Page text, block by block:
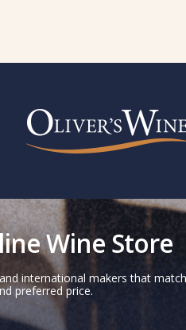
Wine Store
international makers that
preferred price.